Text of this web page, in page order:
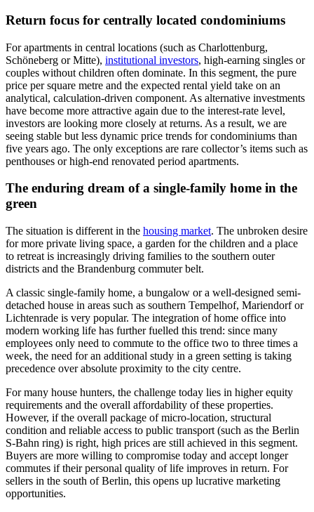
Return focus for centrally located condominiums
For apartments in central locations (such as Charlottenburg,
Schöneberg or Mitte), institutional investors, high-earning singles or
couples without children often dominate. In this segment, the pure
price per square metre and the expected rental yield take on an
analytical, calculation-driven component. As alternative investments
have become more attractive again due to the interest-rate level,
investors are looking more closely at returns. As a result, we are
seeing stable but less dynamic price trends for condominiums than
five years ago. The only exceptions are rare collector’s items such as
penthouses or high-end renovated period apartments.
The enduring dream of a single-family home in the
green
The situation is different in the housing market. The unbroken desire
for more private living space, a garden for the children and a place
to retreat is increasingly driving families to the southern outer
districts and the Brandenburg commuter belt.
A classic single-family home, a bungalow or a well-designed semi-
detached house in areas such as southern Tempelhof, Mariendorf or
Lichtenrade is very popular. The integration of home office into
modern working life has further fuelled this trend: since many
employees only need to commute to the office two to three times a
week, the need for an additional study in a green setting is taking
precedence over absolute proximity to the city centre.
For many house hunters, the challenge today lies in higher equity
requirements and the overall affordability of these properties.
However, if the overall package of micro-location, structural
condition and reliable access to public transport (such as the Berlin
S-Bahn ring) is right, high prices are still achieved in this segment.
Buyers are more willing to compromise today and accept longer
commutes if their personal quality of life improves in return. For
sellers in the south of Berlin, this opens up lucrative marketing
opportunities.